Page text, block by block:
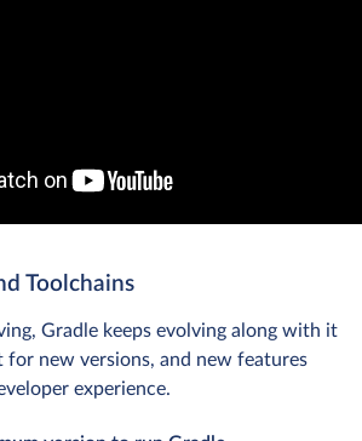
Toolchains
Gradle keeps evolving along with it
for new versions, and new features
experience.